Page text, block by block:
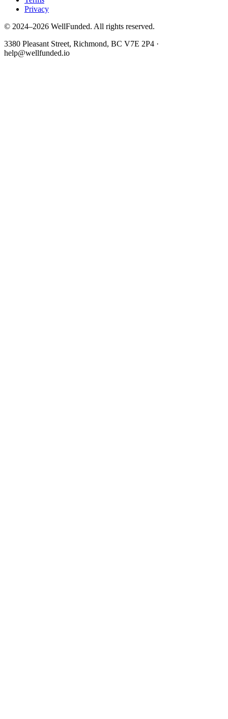
Privacy
© 2024–2026 WellFunded. All rights reserved.
3380 Pleasant Street, Richmond, BC V7E 2P4 ·
help@wellfunded.io